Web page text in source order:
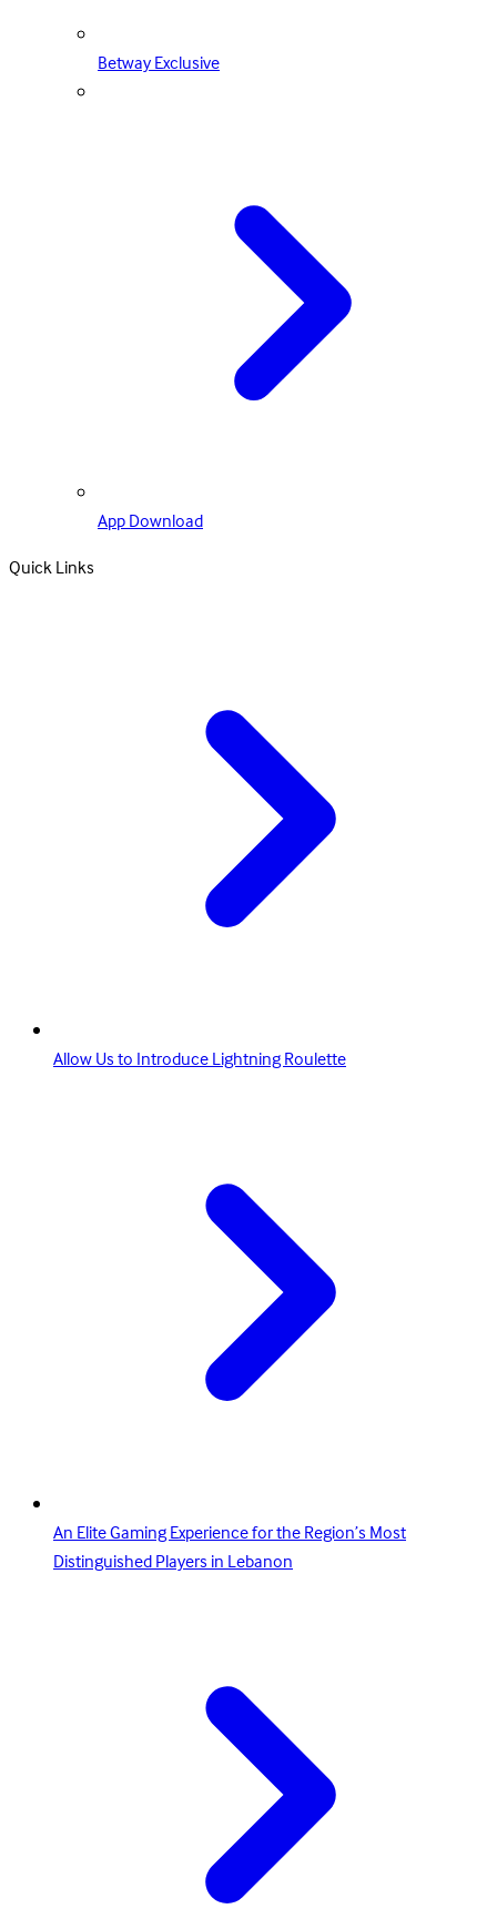
Betway Exclusive
App Download
Quick Links
Allow Us to Introduce Lightning Roulette
An Elite Gaming Experience for the Region’s Most
Distinguished Players in Lebanon